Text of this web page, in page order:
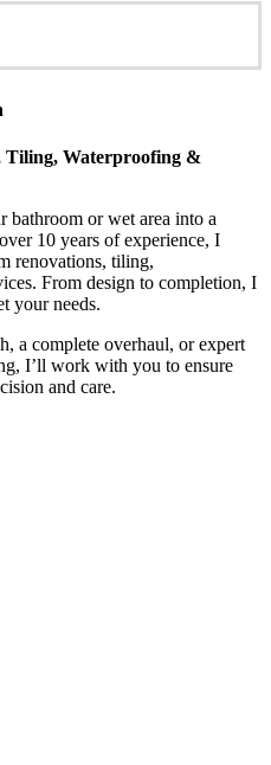
Tiling, Waterproofing &
or wet area into a
10 years of experience, I
renovations, tiling,
From design to completion, I
your needs.
a complete overhaul, or expert
I’ll work with you to ensure
and care.